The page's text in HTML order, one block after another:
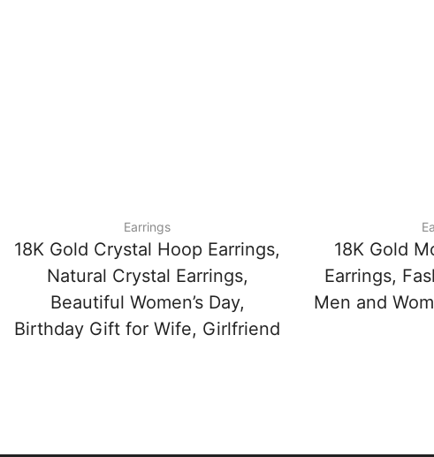
Earrings
18K Gold Crystal Hoop Earrings,
Natural Crystal Earrings,
Beautiful Women’s Day,
Birthday Gift for Wife, Girlfriend
18K Gold
Earrings,
Men and